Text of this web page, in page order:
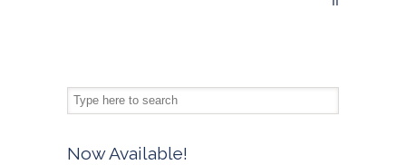
Now Available!